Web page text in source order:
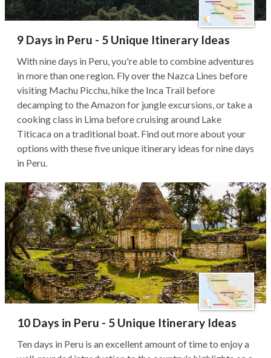
9 Days in Peru - 5 Unique Itinerary Ideas
With nine days in Peru, you're able to combine adventures
in more than one region. Fly over the Nazca Lines before
visiting Machu Picchu, hike the Inca Trail before
decamping to the Amazon for jungle excursions, or take a
cooking class in Lima before cruising around Lake
Titicaca on a traditional boat. Find out more about your
options with these five unique itinerary ideas for nine days
in Peru.
10 Days in Peru - 5 Unique Itinerary Ideas
Ten days in Peru is an excellent amount of time to enjoy a